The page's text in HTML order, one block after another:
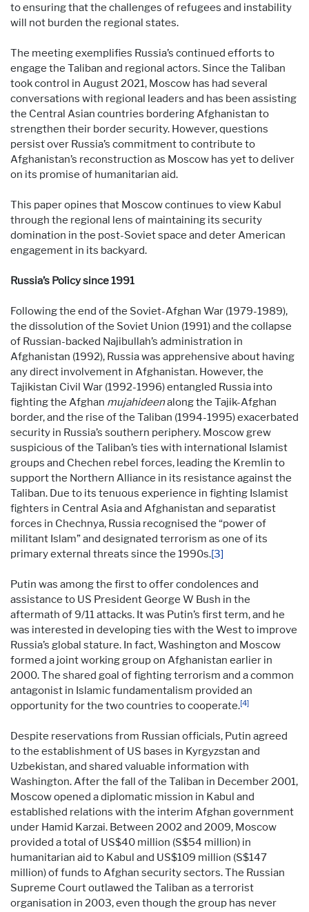
to ensuring that the challenges of refugees and instability
will not burden the regional states.
The meeting exemplifies Russia’s continued efforts to
engage the Taliban and regional actors. Since the Taliban
took control in August 2021, Moscow has had several
conversations with regional leaders and has been assisting
the Central Asian countries bordering Afghanistan to
strengthen their border security. However, questions
persist over Russia’s commitment to contribute to
Afghanistan’s reconstruction as Moscow has yet to deliver
on its promise of humanitarian aid.
This paper opines that Moscow continues to view Kabul
through the regional lens of maintaining its security
domination in the post-Soviet space and deter American
engagement in its backyard.
Russia’s Policy since 1991
Following the end of the Soviet-Afghan War (1979-1989),
the dissolution of the Soviet Union (1991) and the collapse
of Russian-backed Najibullah’s administration in
Afghanistan (1992), Russia was apprehensive about having
any direct involvement in Afghanistan. However, the
Tajikistan Civil War (1992-1996) entangled Russia into
fighting the Afghan mujahideenalong the Tajik-Afghan
border, and the rise of the Taliban (1994-1995) exacerbated
security in Russia’s southern periphery. Moscow grew
suspicious of the Taliban’s ties with international Islamist
groups and Chechen rebel forces, leading the Kremlin to
support the Northern Alliance in its resistance against the
Taliban. Due to its tenuous experience in fighting Islamist
fighters in Central Asia and Afghanistan and separatist
forces in Chechnya, Russia recognised the “power of
militant Islam” and designated terrorism as one of its
primary external threats since the 1990s.[3]
Putin was among the first to offer condolences and
assistance to US President George W Bush in the
aftermath of 9/11 attacks. It was Putin’s first term, and he
was interested in developing ties with the West to improve
Russia’s global stature. In fact, Washington and Moscow
formed a joint working group on Afghanistan earlier in
2000. The shared goal of fighting terrorism and a common
antagonist in Islamic fundamentalism provided an
opportunity for the two countries to cooperate.[4]
Despite reservations from Russian officials, Putin agreed
to the establishment of US bases in Kyrgyzstan and
Uzbekistan, and shared valuable information with
Washington. After the fall of the Taliban in December 2001,
Moscow opened a diplomatic mission in Kabul and
established relations with the interim Afghan government
under Hamid Karzai. Between 2002 and 2009, Moscow
provided a total of US$40 million (S$54 million) in
humanitarian aid to Kabul and US$109 million (S$147
million) of funds to Afghan security sectors. The Russian
Supreme Court outlawed the Taliban as a terrorist
organisation in 2003, even though the group has never